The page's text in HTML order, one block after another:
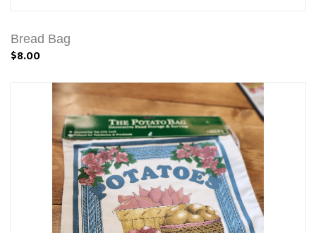
Bread Bag
$8.00